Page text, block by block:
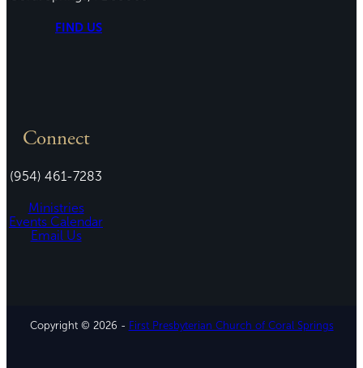
FIND US
Connect
(954) 461-7283
Ministries
Events Calendar
Email Us
Copyright © 2026 - First Presbyterian Church of Coral Springs